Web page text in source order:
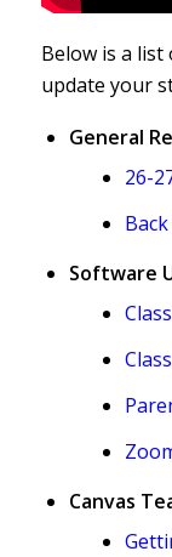
Below is a
update your
General
26-
Software
Canvas